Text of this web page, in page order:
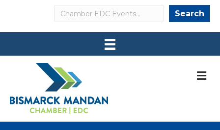
Search Search